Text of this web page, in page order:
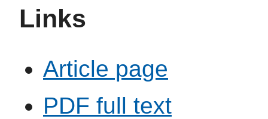
Links
Article page
PDF full text